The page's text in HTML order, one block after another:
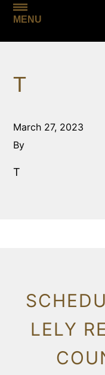
MENU
T
March 27, 2023
By
T
LELY